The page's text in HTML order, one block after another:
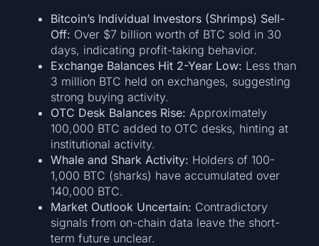
Bitcoin’s Individual Investors (Shrimps) Sell-
Off: Over $7 billion worth of BTC sold in 30
days, indicating profit-taking behavior.
Exchange Balances Hit 2-Year Low: Less than
3 million BTC held on exchanges, suggesting
strong buying activity.
OTC Desk Balances Rise: Approximately
100,000 BTC added to OTC desks, hinting at
institutional activity.
Whale and Shark Activity: Holders of 100-
1,000 BTC (sharks) have accumulated over
140,000 BTC.
Market Outlook Uncertain: Contradictory
signals from on-chain data leave the short-
term future unclear.